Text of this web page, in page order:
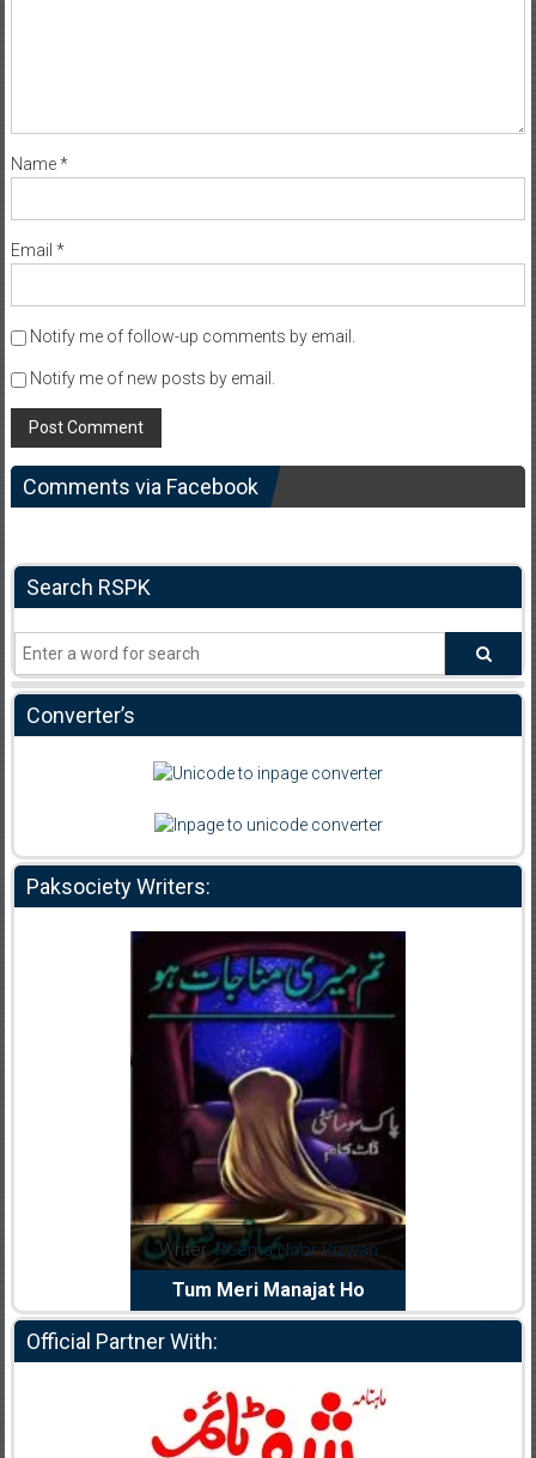
Name*
Email *
Notify me of follow-up comments by email.
Notify me of new posts by email.
Comments via Facebook
Search RSPK
Converter’s
Paksociety Writers:
Writer:Muskan Ahzem
Shaheed E Wafa
Official Partner With: